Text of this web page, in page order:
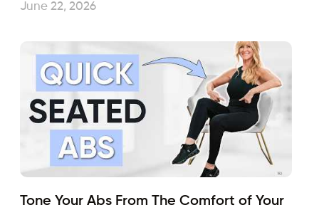
June 22, 2026
Tone Your Abs From The Comfort of Your